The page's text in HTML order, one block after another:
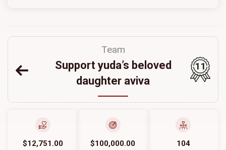
Team
Support yuda’s beloved
daughter aviva
11
$12,751.00 $100,000.00 104